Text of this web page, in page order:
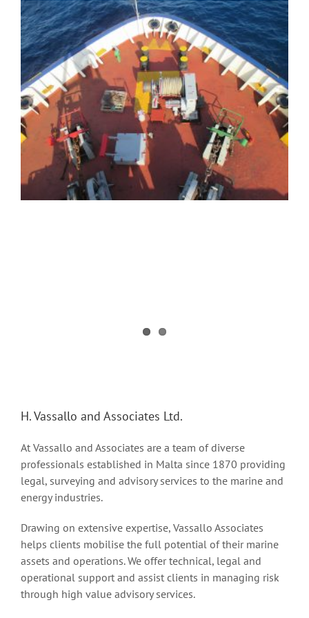
H. Vassallo and Associates Ltd.
At Vassallo and Associates are a team of diverse
professionals established in Malta since 1870 providing
legal, surveying and advisory services to the marine and
energy industries.
Drawing on extensive expertise, Vassallo Associates
helps clients mobilise the full potential of their marine
assets and operations. We offer technical, legal and
operational support and assist clients in managing risk
through high value advisory services.